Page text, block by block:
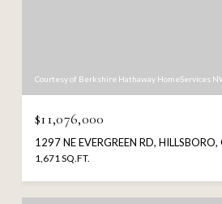
Courtesy of Berkshire Hathaway HomeServices
$11,076,000
1297 NE EVERGREEN RD,
1,671 SQ.FT.